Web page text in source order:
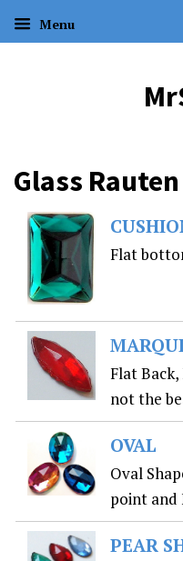
Menu
Glass
Flat
Flat
not the
OVAL
Oval
point and
PEAR